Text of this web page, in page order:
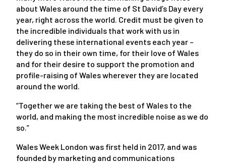
about Wales around the time of St David’s Day every
year, right across the world. Credit must be given to
the incredible individuals that work with us in
delivering these international events each year –
they do so in their own time, for their love of Wales
and for their desire to support the promotion and
profile-raising of Wales wherever they are located
around the world.
“Together we are taking the best of Wales to the
world, and making the most incredible noise as we do
so.”
Wales Week London was first held in 2017, and was
founded by marketing and communications